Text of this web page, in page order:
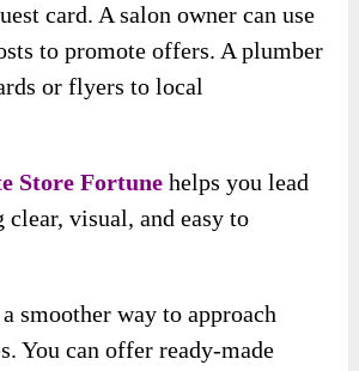
card. A salon owner can use
to promote offers. A plumber
or flyers to local
Store Fortune helps you lead
visual, and easy to
smoother way to approach
You can offer ready-made